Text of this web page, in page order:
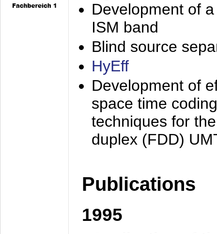
Development of
ISM band
Blind source
HyEff
Development of
space time
techniques for
duplex (FDD)
Publications
1995